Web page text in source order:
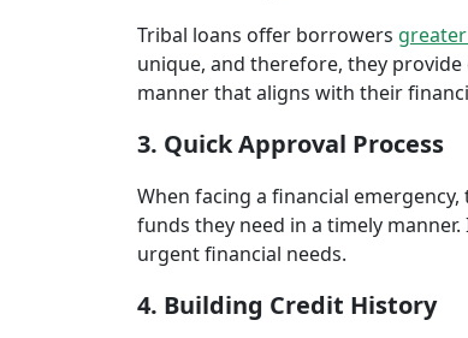
Tribal loans offer borrowers
unique, and therefore, they
manner that aligns with their
3. Quick Approval Process
When facing a financial
funds they need in a timely
urgent financial needs.
4. Building Credit History